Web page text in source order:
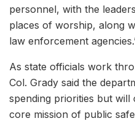
personnel, with the
places of worship, along
law enforcement
As state officials work
Col. Grady said the
spending priorities but
core mission of public